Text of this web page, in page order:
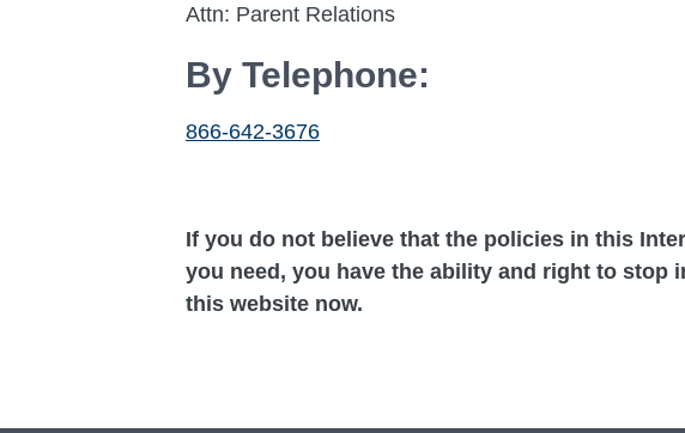
Attn: Parent Relations
By Telephone:
866-642-3676
If you do not believe that the policies in this
you need, you have the ability and right to stop
this website now.